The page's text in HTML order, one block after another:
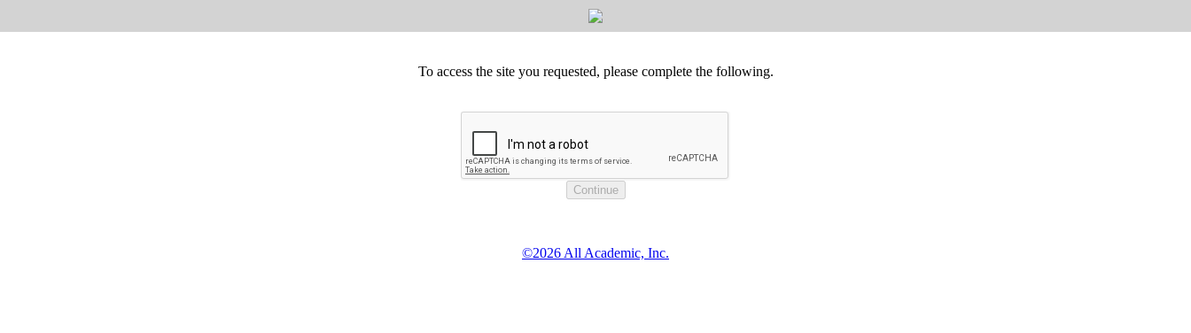
To access the site you requested, please complete the following.
©2026 All Academic, Inc.